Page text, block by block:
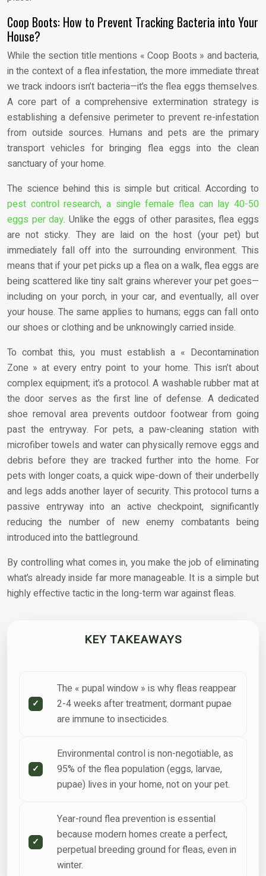
Coop Boots: How to Prevent Tracking Bacteria into Your
House?
While the section title mentions « Coop Boots » and bacteria,
in the context of a flea infestation, the more immediate threat
we track indoors isn’t bacteria—it’s the flea eggs themselves.
A core part of a comprehensive extermination strategy is
establishing a defensive perimeter to prevent re-infestation
from outside sources. Humans and pets are the primary
transport vehicles for bringing flea eggs into the clean
sanctuary of your home.
The science behind this is simple but critical. According to
pest control research, a single female flea can lay 40-50
eggs per day. Unlike the eggs of other parasites, flea eggs
are not sticky. They are laid on the host (your pet) but
immediately fall off into the surrounding environment. This
means that if your pet picks up a flea on a walk, flea eggs are
being scattered like tiny salt grains wherever your pet goes—
including on your porch, in your car, and eventually, all over
your house. The same applies to humans; eggs can fall onto
our shoes or clothing and be unknowingly carried inside.
To combat this, you must establish a « Decontamination
Zone » at every entry point to your home. This isn’t about
complex equipment; it’s a protocol. A washable rubber mat at
the door serves as the first line of defense. A dedicated
shoe removal area prevents outdoor footwear from going
past the entryway. For pets, a paw-cleaning station with
microfiber towels and water can physically remove eggs and
debris before they are tracked further into the home. For
pets with longer coats, a quick wipe-down of their underbelly
and legs adds another layer of security. This protocol turns a
passive entryway into an active checkpoint, significantly
reducing the number of new enemy combatants being
introduced into the battleground.
By controlling what comes in, you make the job of eliminating
what’s already inside far more manageable. It is a simple but
highly effective tactic in the long-term war against fleas.
KEY TAKEAWAYS
The « pupal window » is why fleas reappear
2-4 weeks after treatment; dormant pupae
are immune to insecticides.
Environmental control is non-negotiable, as
95% of the flea population (eggs, larvae,
pupae) lives in your home, not on your pet.
Year-round flea prevention is essential
because modern homes create a perfect,
perpetual breeding ground for fleas, even in
winter.